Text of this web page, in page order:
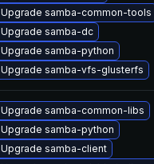
Upgrade samba-common-tools
Upgrade samba-dc
Upgrade samba-python
Upgrade samba-vfs-glusterfs
Upgrade samba-common-libs
Upgrade samba-python
Upgrade samba-client